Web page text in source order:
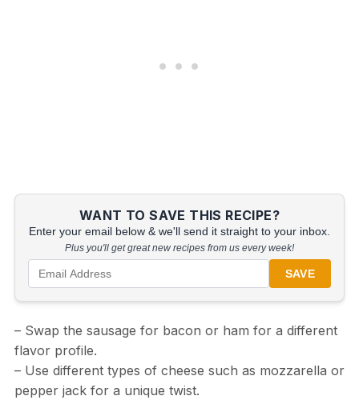
WANT TO SAVE THIS RECIPE?
Enter your email below & we'll send it straight to your inbox.
Plus you'll get great new recipes from us every week!
SAVE
– Swap the sausage for bacon or ham for a different
flavor profile.
– Use different types of cheese such as mozzarella or
pepper jack for a unique twist.